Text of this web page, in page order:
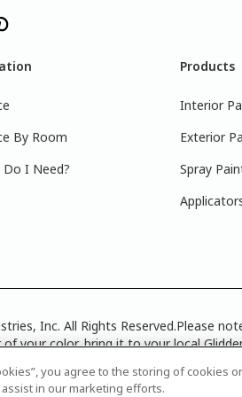
By Room
I Need?
Products
Interior
Exterior
Spray
Inc. All Rights Reserved.Please
your color, bring it to your local
you agree to the storing of cookies
in our marketing efforts.